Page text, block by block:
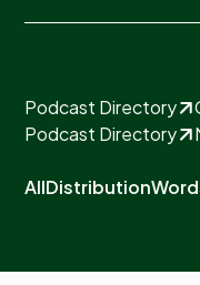
Podcast Directory
Podcast Directory
AllDistribution